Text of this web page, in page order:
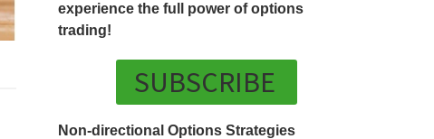
experience the full power of options
trading!
SUBSCRIBE
Non-directional Options Strategies